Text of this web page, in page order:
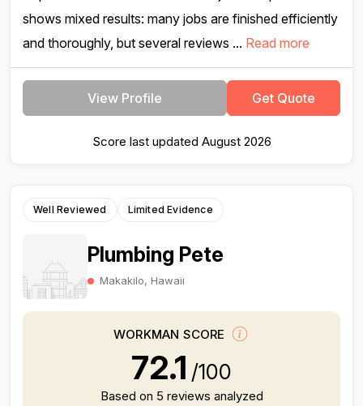
shows mixed results: many jobs are finished efficiently
and thoroughly, but several reviews ... Read more
View Profile Get Quote
Score last updated August 2026
Well Reviewed Limited Evidence
Plumbing Pete
Makakilo, Hawaii
WORKMAN SCORE
72.1 /100
Based on 5 reviews analyzed